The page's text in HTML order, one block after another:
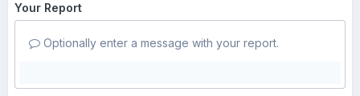
Your Report
Optionally enter a message with your report.